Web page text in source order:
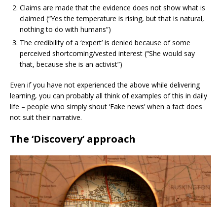
Claims are made that the evidence does not show what is
claimed (“Yes the temperature is rising, but that is natural,
nothing to do with humans”)
The credibility of a ‘expert’ is denied because of some
perceived shortcoming/vested interest (“She would say
that, because she is an activist”)
Even if you have not experienced the above while delivering
learning, you can probably all think of examples of this in daily
life – people who simply shout ‘Fake news’ when a fact does
not suit their narrative.
The ‘Discovery’ approach